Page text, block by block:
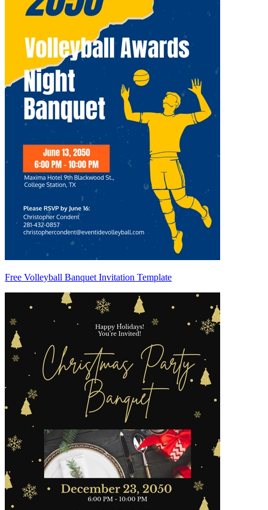
Free Volleyball Banquet Invitation Template